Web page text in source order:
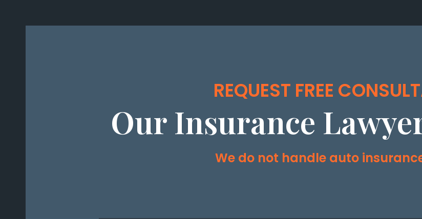
REQUEST FREE
Our Insurance
We do not handle auto